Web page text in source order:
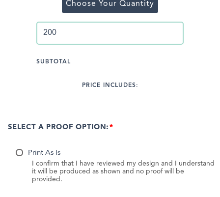
Choose Your Quantity
SUBTOTAL
PRICE INCLUDES:
SELECT A PROOF OPTION:
Print As Is
I confirm that I have reviewed my design and I understand
it will be produced as shown and no proof will be
provided.